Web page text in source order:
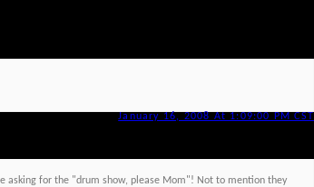
January 16, 2008 At 1:09:00 PM CST
asking for the "drum show, please Mom"! Not to mention they